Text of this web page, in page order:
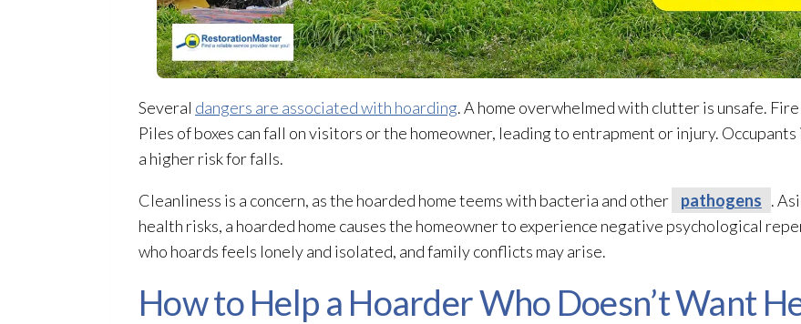
Several dangers are associated with hoarding. A home overwhelmed with clutter is unsafe.
Piles of boxes can fall on visitors or the homeowner, leading to entrapment or injury.
a higher risk for falls.
Cleanliness is a concern, as the hoarded home teems with bacteria and other pathogens .
health risks, a hoarded home causes the homeowner to experience negative psychological
who hoards feels lonely and isolated, and family conflicts may arise.
How to Help a Hoarder Who Doesn’t Want